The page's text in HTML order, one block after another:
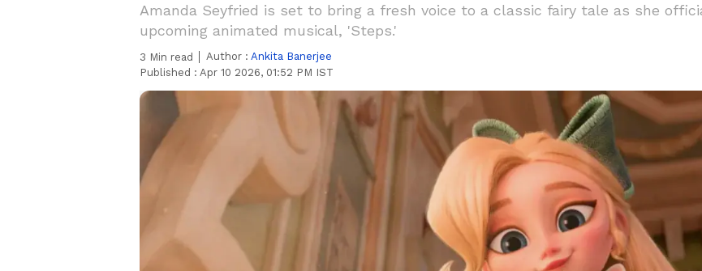
Amanda Seyfried is set to bring a fresh voice to a classic fairy tale as she
upcoming animated musical, 'Steps.'
3 Min read Author : Ankita Banerjee
Published : Apr 10 2026, 01:52 PM IST